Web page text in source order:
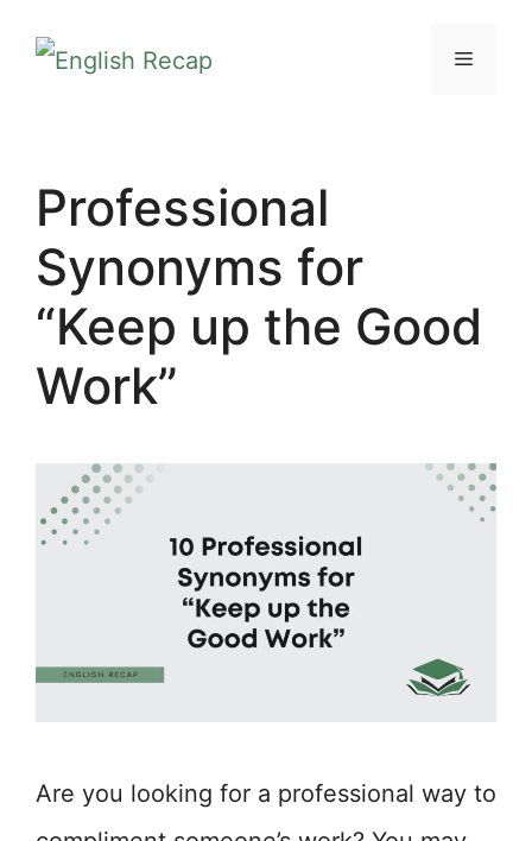
MENU
Professional
Synonyms for
“Keep up the Good
Work”
Are you looking for a professional way to